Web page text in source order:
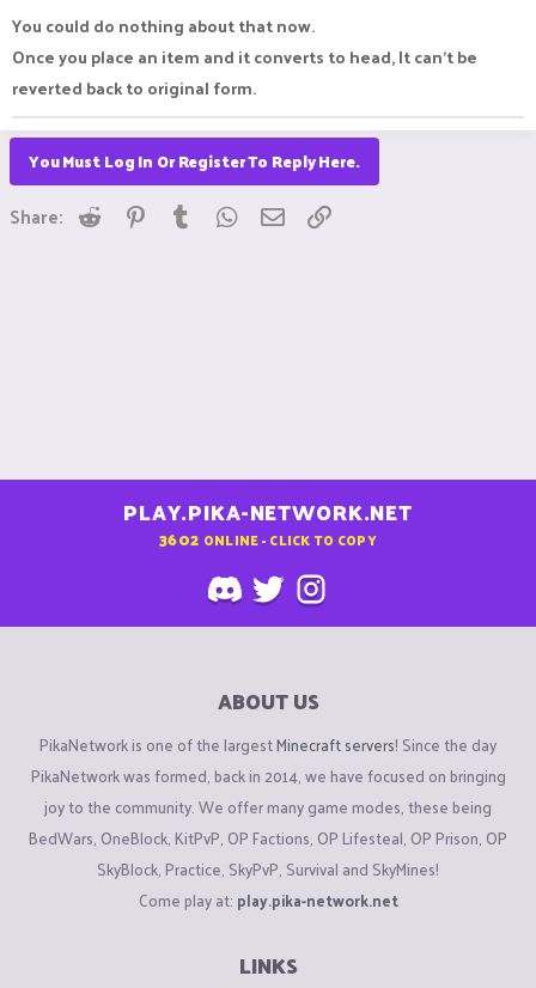
You could do nothing about that now.
Once you place an item and it converts to head, It can't be
reverted back to original form.
You Must Log In Or Register To Reply Here.
Share: Reddit Pinterest
Tumblr WhatsApp
Email
PLAY.PIKA-NETWORK.NET
3602 ONLINE - CLICK TO COPY
ABOUT US
PikaNetwork is one of the largestMinecraft servers! Since the day
PikaNetwork was formed, back in 2014, we have focused on bringing
joy to the community. We offer many game modes, these being
BedWars, OneBlock, KitPvP, OP Factions, OP Lifesteal, OP Prison, OP
SkyBlock, Practice, SkyPvP, Survival and SkyMines!
Come play at: play.pika-network.net
LINKS